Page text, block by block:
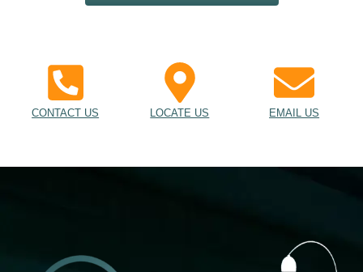
CONTACT US LOCATE US EMAIL US